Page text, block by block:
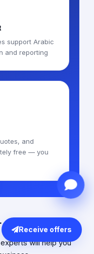
support Arabic
and reporting
and
free — you
Expert
will help you
Receive offers